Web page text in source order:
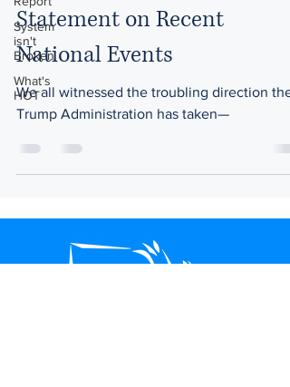
System
isn't
Broken
What's
HOT
Statement on Recent
National Events
We all witnessed the troubling direction the
Trump Administration has taken—